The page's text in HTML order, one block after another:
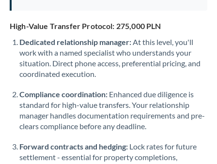
Oman
Pakistan
PhilippinesNot supported at this time
Poland
Portugal
Qatar
High-Value Transfer Protocol: 275,000 PLN
Dedicated relationship manager:At this level, you'll
work with a named specialist who understands your
situation. Direct phone access, preferential pricing, and
coordinated execution.
Compliance coordination: Enhanced due diligence is
standard for high-value transfers. Your relationship
manager handles documentation requirements and pre-
clears compliance before any deadline.
Forward contracts and hedging: Lock rates for future
settlement - essential for property completions,